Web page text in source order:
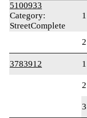
5100933
Category:
StreetComplete
1
2
3783912
1
2
3